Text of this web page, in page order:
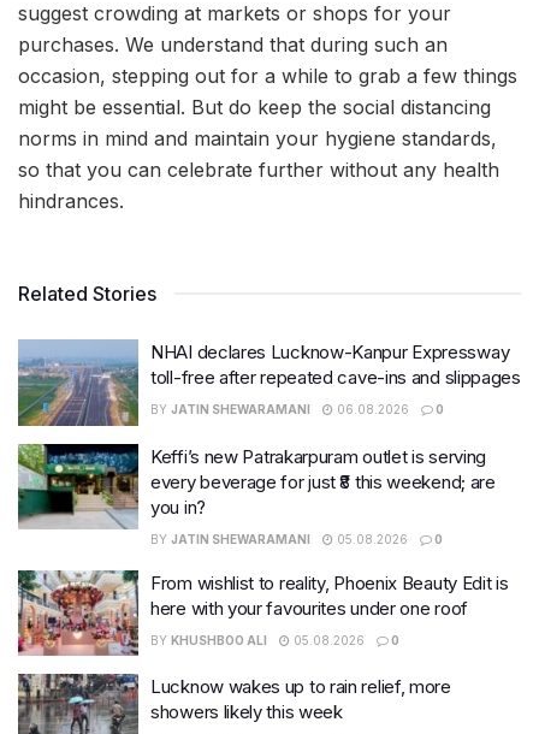
suggest crowding at markets or shops for your
purchases. We understand that during such an
occasion, stepping out for a while to grab a few things
might be essential. But do keep the social distancing
norms in mind and maintain your hygiene standards,
so that you can celebrate further without any health
hindrances.
Related Stories
NHAI declares Lucknow-Kanpur Expressway
toll-free after repeated cave-ins and slippages
BY JATIN SHEWARAMANI 06.08.2026 0
Keffi’s new Patrakarpuram outlet is serving
every beverage for just ₹8 this weekend; are
you in?
BY JATIN SHEWARAMANI 05.08.2026 0
From wishlist to reality, Phoenix Beauty Edit is
here with your favourites under one roof
BY KHUSHBOO ALI 05.08.2026 0
Lucknow wakes up to rain relief, more
showers likely this week